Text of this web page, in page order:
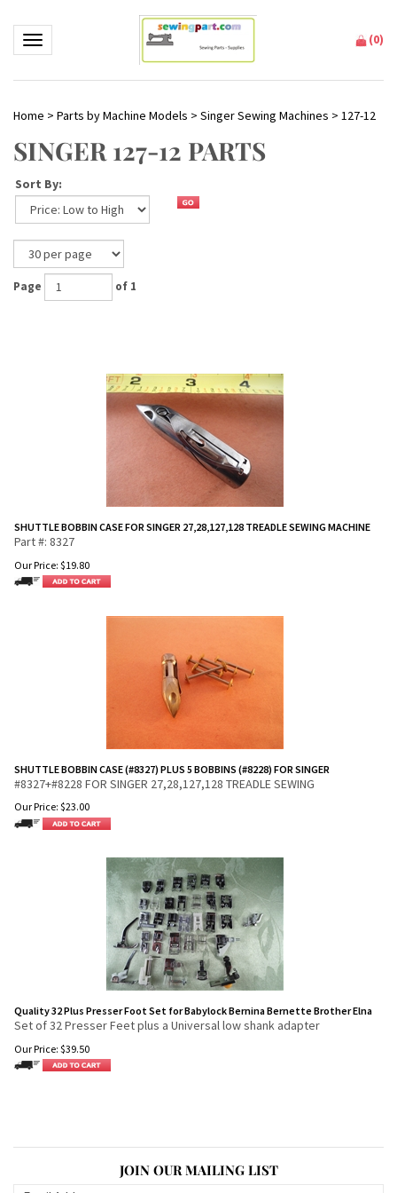
Toggle navigation (0)
Home > Parts by Machine Models > Singer Sewing Machines > 127-12
SINGER 127-12 PARTS
Sort By:
Page of 1
SHUTTLE BOBBIN CASE FOR SINGER 27,28,127,128 TREADLE SEWING MACHINE
Part #: 8327
Our Price: $19.80
SHUTTLE BOBBIN CASE (#8327) PLUS 5 BOBBINS (#8228) FOR SINGER
#8327+#8228 FOR SINGER 27,28,127,128 TREADLE SEWING
Our Price: $23.00
Quality 32 Plus Presser Foot Set for Babylock Bernina Bernette Brother Elna
Set of 32 Presser Feet plus a Universal low shank adapter
Our Price: $39.50
JOIN OUR MAILING LIST